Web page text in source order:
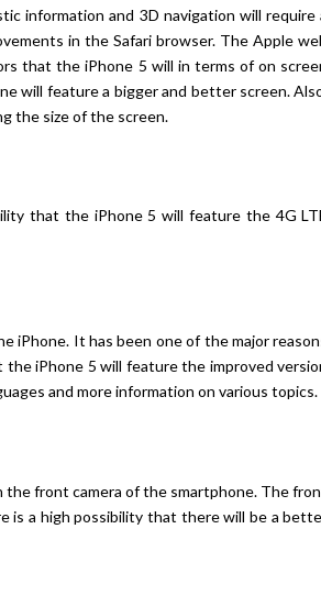
information and 3D navigation will require
in the Safari browser. The Apple
that the iPhone 5 will in terms of on
will feature a bigger and better screen.
the size of the screen.
that the iPhone 5 will feature the 4G
iPhone. It has been one of the major
iPhone 5 will feature the improved
and more information on various topics.
the front camera of the smartphone. The
is a high possibility that there will be a